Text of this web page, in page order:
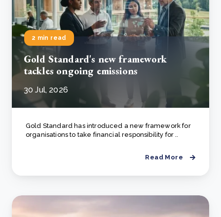
2 min read
Gold Standard's new framework
tackles ongoing emissions
30 Jul, 2026
Gold Standard has introduced a new framework for
organisations to take financial responsibility for ..
Read More